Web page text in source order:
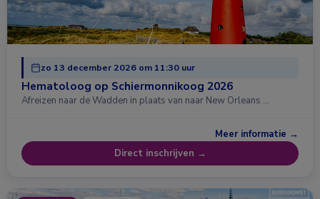
zo 13 december 2026 om 11:30 uur
Hematoloog op Schiermonnikoog 2026
Afreizen naar de Wadden in plaats van naar New Orleans …
Meer informatie →
Direct inschrijven →